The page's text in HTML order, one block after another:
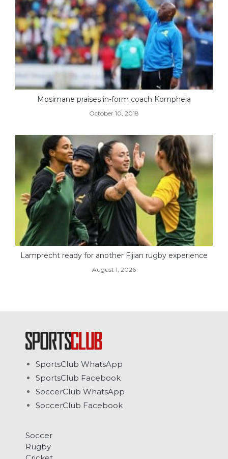
Mosimane praises in-form coach Komphela
October 10, 2018
Lamprecht ready for another Fijian rugby experience
August 1, 2026
SportsClub WhatsApp
SportsClub Facebook
SoccerClub WhatsApp
SoccerClub Facebook
Soccer
Rugby